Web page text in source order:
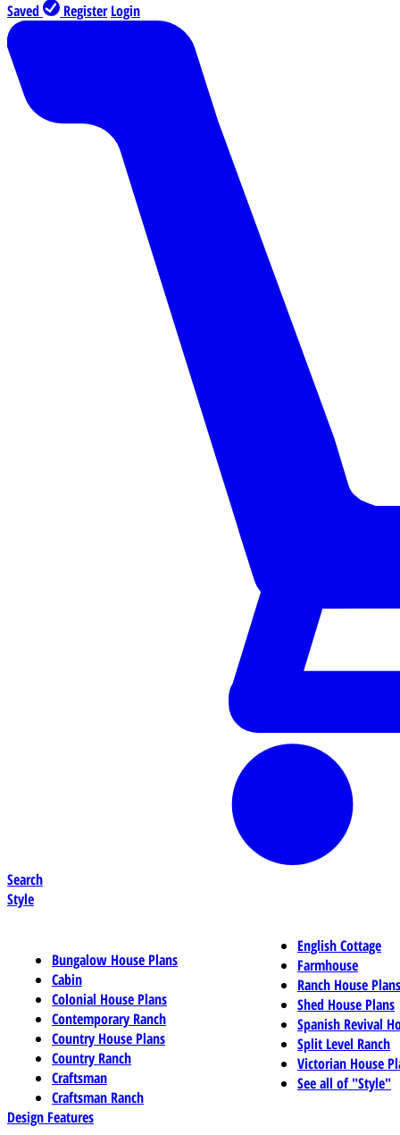
Saved Register Login
Search
Style
Bungalow House Plans
Cabin
Colonial House Plans
Contemporary Ranch
Country House Plans
Country Ranch
Craftsman
Craftsman Ranch
English Cottage
Farmhouse
Ranch House Plans
Shed House Plans
Spanish Revival
Split Level Ranch
Victorian House
See all of "Style"
Design Features